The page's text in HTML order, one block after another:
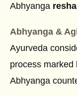
Abhyanga
Abhyanga &
Ayurveda
process marked
Abhyanga